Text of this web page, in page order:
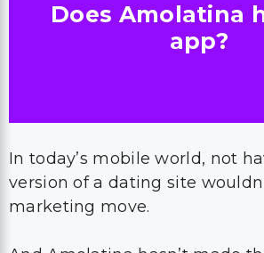
Does Amolatina
app?
In today’s mobile world, not
version of a dating site
marketing move.